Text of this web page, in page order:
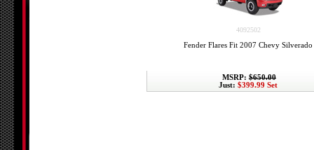
4092502
Fender Flares Fit 2007 Chevy Silverado
MSRP: $650.00
Just: $399.99 Set